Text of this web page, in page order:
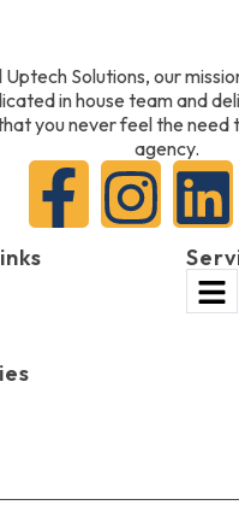
Solutions, our
in house team and
you never feel the need
agency.